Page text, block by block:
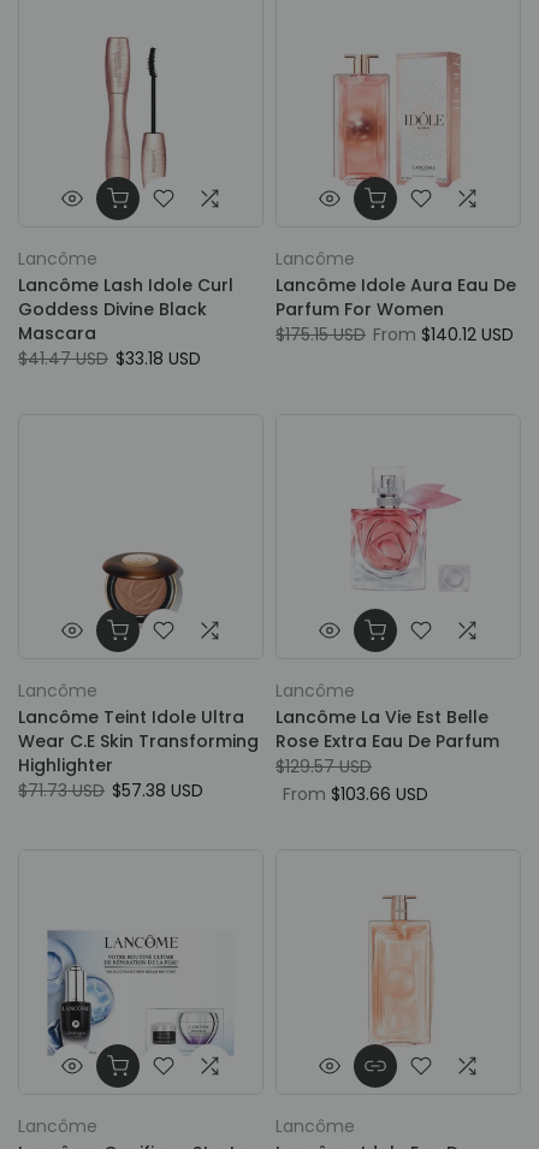
Lancôme
Lancôme Lash Idole Curl
Goddess Divine Black
Mascara
$41.47 USD $33.18 USD
Lancôme
Lancôme Idole Aura Eau De
Parfum For Women
$175.15 USD From $140.12 USD
Lancôme
Lancôme Teint Idole Ultra
Wear C.E Skin Transforming
Highlighter
$71.73 USD $57.38 USD
Lancôme
Lancôme La Vie Est Belle
Rose Extra Eau De Parfum
$129.57 USD
From $103.66 USD
Lancôme
Lancôme